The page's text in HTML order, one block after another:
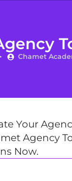
Chamet
Your
Agency
Now.